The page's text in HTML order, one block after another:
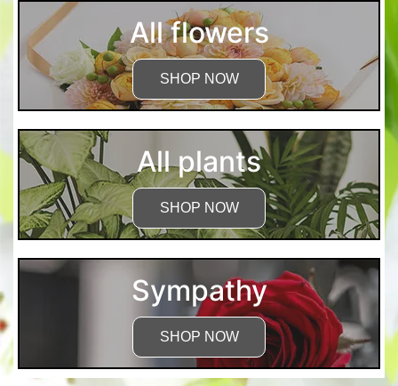
All flowers
SHOP NOW
All plants
SHOP NOW
Sympathy
SHOP NOW